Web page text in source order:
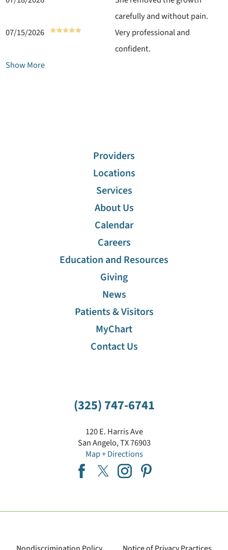
carefully and without pain.
07/15/2026
Very professional and
confident.
Show More
(325) 747-6741
120 E. Harris Ave
San Angelo,TX76903
Map + Directions
Providers
Locations
Services
About Us
Calendar
Careers
Education and Resources
Giving
News
Patients & Visitors
MyChart
Contact Us